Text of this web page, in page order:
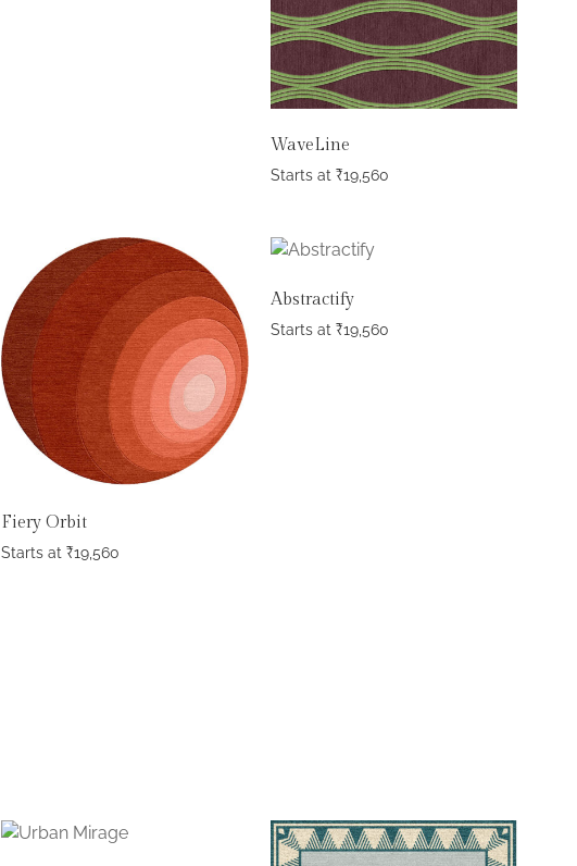
WaveLine
Starts at ₹19,560
Fiery Orbit
Starts at₹19,560
Abstractify
Starts at ₹19,560